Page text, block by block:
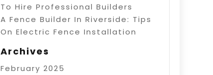
To Hire Professional Builders
A Fence Builder In Riverside: Tips
On Electric Fence Installation
Archives
February 2025